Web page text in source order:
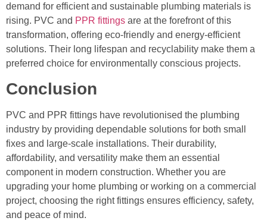
demand for efficient and sustainable plumbing materials is
rising. PVC and PPR fittings are at the forefront of this
transformation, offering eco-friendly and energy-efficient
solutions. Their long lifespan and recyclability make them a
preferred choice for environmentally conscious projects.
Conclusion
PVC and PPR fittings have revolutionised the plumbing
industry by providing dependable solutions for both small
fixes and large-scale installations. Their durability,
affordability, and versatility make them an essential
component in modern construction. Whether you are
upgrading your home plumbing or working on a commercial
project, choosing the right fittings ensures efficiency, safety,
and peace of mind.